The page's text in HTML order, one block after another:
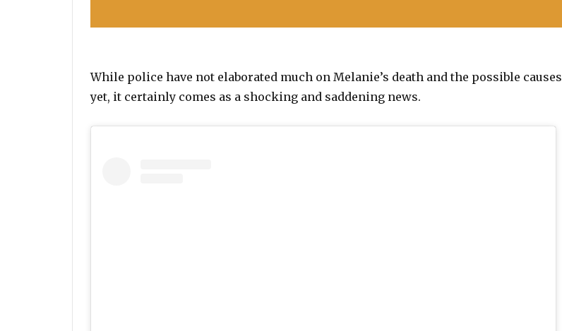
While police have not elaborated much on Melanie’s death and the possible causes
yet, it certainly comes as a shocking and saddening news.